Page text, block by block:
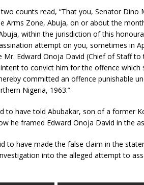
counts read, “That you, Senator Dino
Arms Zone, Abuja, on or about the
within the jurisdiction of this
attempt on you, sometimes in
Mr. Edward Onoja David (Chief of Staff
to convict him for the offence
committed an offence punishable
Nigeria, 1963.”
to have told Abubakar, son of a former
he framed Edward Onoja David in the
to have made the false claim in the
into the alleged attempt to